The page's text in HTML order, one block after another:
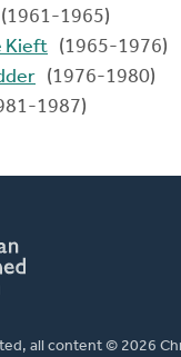
(1961-1965)
Kieft (1965-1976)
(1976-1980)
1987)
all content © 2026